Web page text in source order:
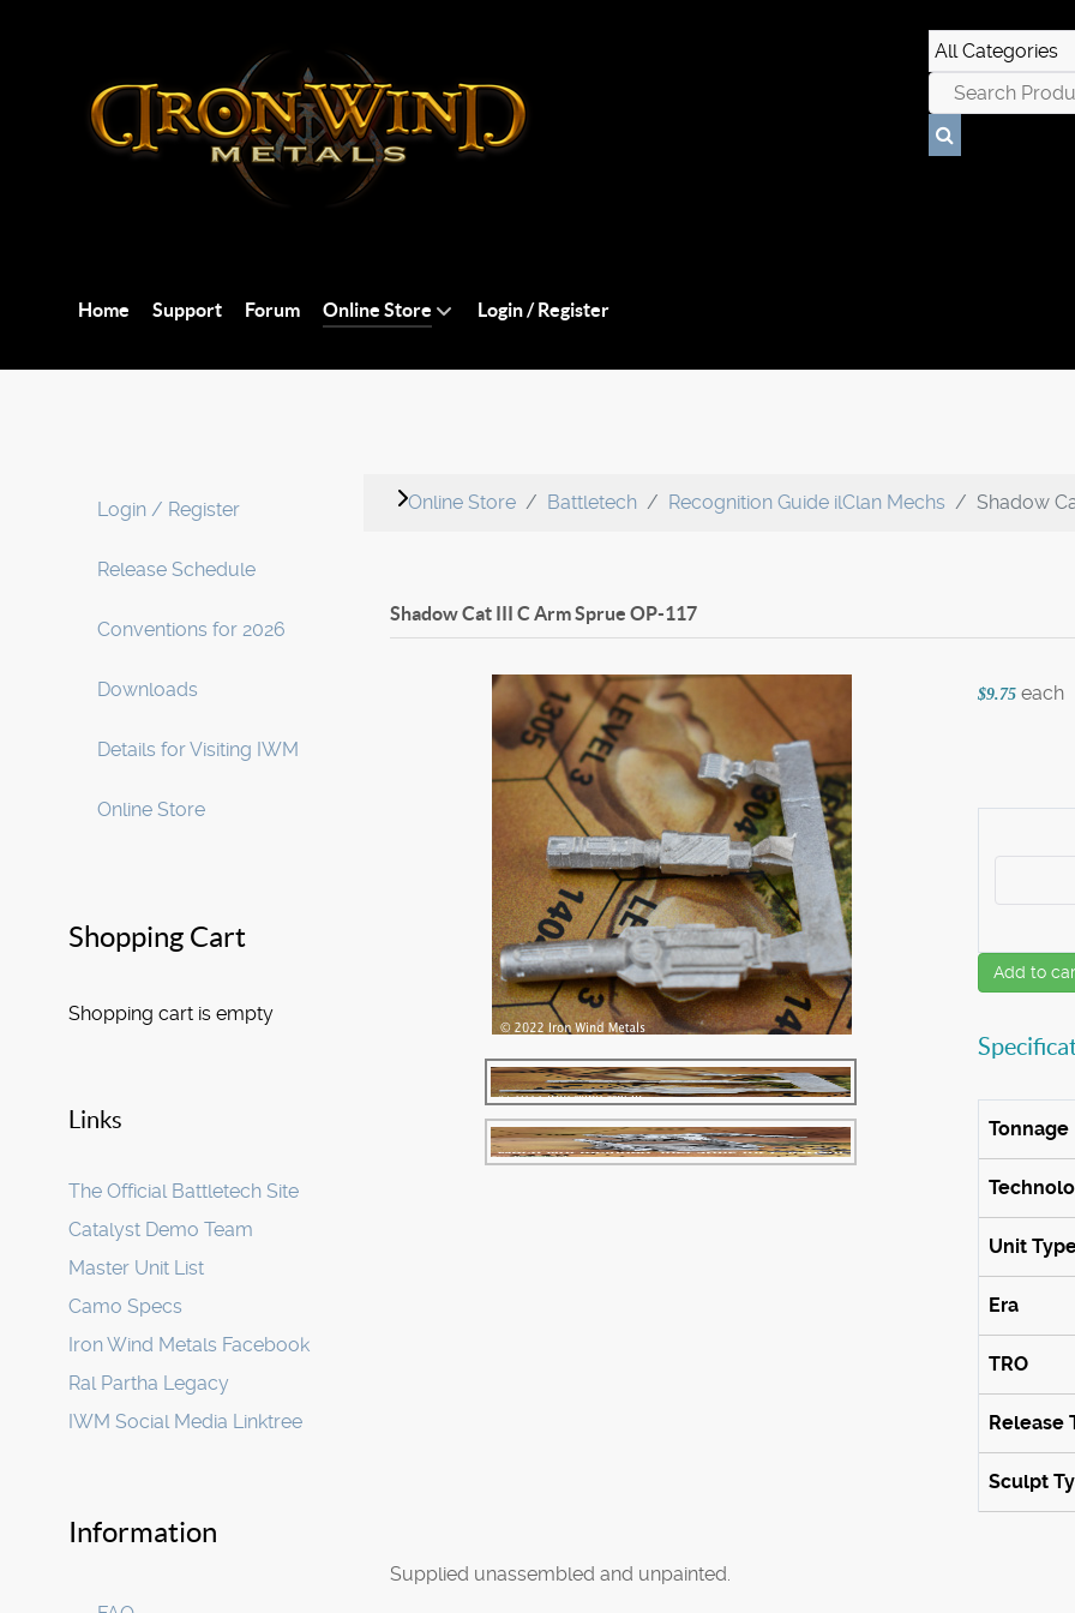
Home Support Forum Online Store Login / Register
Login / Register
Release Schedule
Conventions for 2026
Downloads
Details for Visiting IWM
Online Store
Shopping Cart
Shopping cart is empty
Links
The Official Battletech Site
Catalyst Demo Team
Master Unit List
Camo Specs
Iron Wind Metals Facebook
Ral Partha Legacy
IWM Social Media Linktree
Information
Online Store Battletech Recognition Guide ilClan Mechs Shadow
Shadow Cat III C Arm Sprue OP-117
$9.75 each
Add to
Tonnage
Unit
Era
TRO
Release
Sculpt
Supplied unassembled and unpainted.